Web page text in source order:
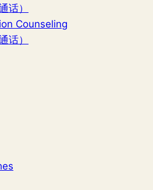
话）
Counseling
话）